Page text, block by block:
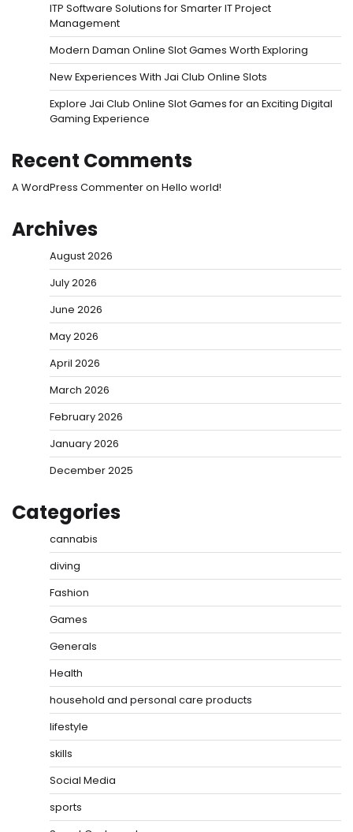
ITP Software Solutions for Smarter IT Project
Management
Modern Daman Online Slot Games Worth Exploring
New Experiences With Jai Club Online Slots
Explore Jai Club Online Slot Games for an Exciting Digital
Gaming Experience
Recent Comments
A WordPress Commenteron Hello world!
Archives
August 2026
July 2026
June 2026
May 2026
April 2026
March 2026
February 2026
January 2026
December 2025
Categories
cannabis
diving
Fashion
Games
Generals
Health
household and personal care products
lifestyle
skills
Social Media
sports